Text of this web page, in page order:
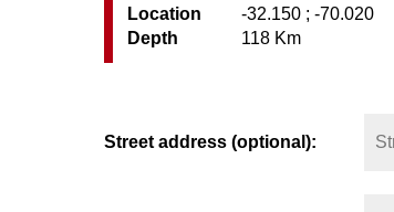
Location
-32.150 ; -70.020
Depth
118 Km
Street address (optional):